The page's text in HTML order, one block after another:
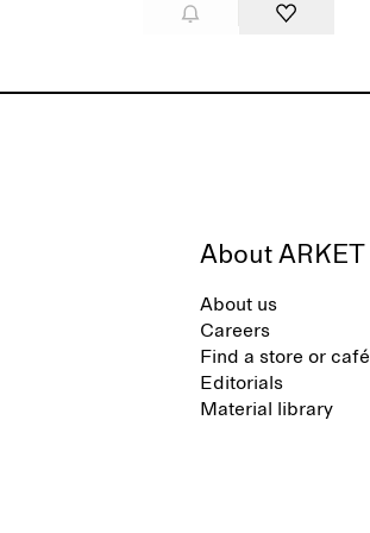
About ARKET
About us
Careers
Find a store or café
Editorials
Material library